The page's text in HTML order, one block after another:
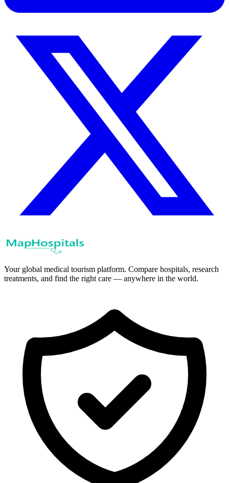
Your global medical tourism platform. Compare hospitals, research
treatments, and find the right care — anywhere in the world.